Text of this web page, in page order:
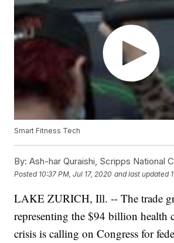
Smart Fitness Tech
By: Ash-har Quraishi, Scripps National
Posted 10:37 PM, Jul 17, 2020 and last updated
LAKE ZURICH, Ill. -- The trade
representing the $94 billion health
crisis is calling on Congress for